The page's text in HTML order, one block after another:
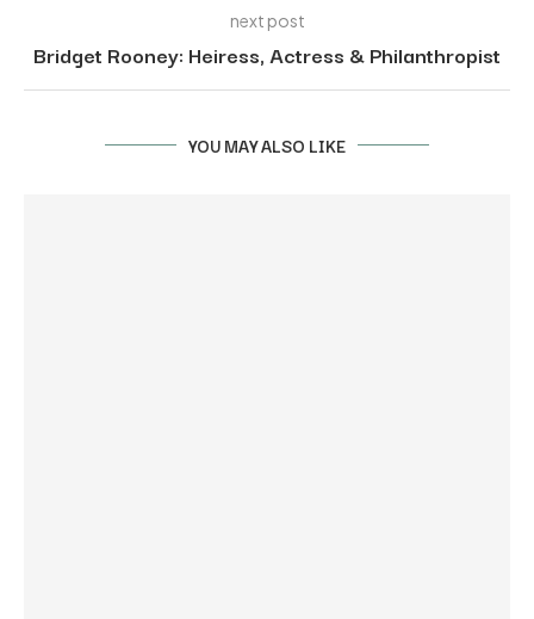
next post
Bridget Rooney: Heiress, Actress & Philanthropist
YOU MAY ALSO LIKE